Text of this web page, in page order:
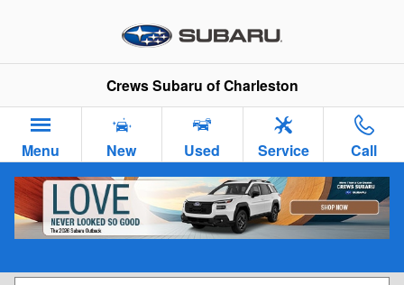
Crews Subaru of Charleston
Menu New Used Service Call
New Subaru Cars & SUVs for Sale in Charleston,